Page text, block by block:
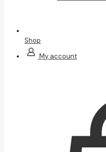
Shop
My account